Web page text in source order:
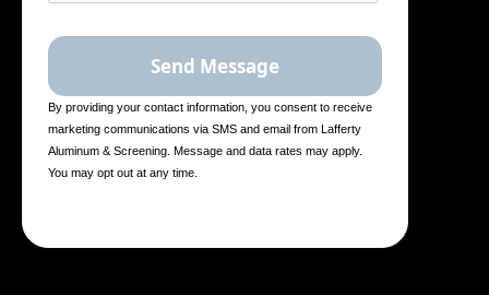
By providing your contact information, you consent to receive
marketing communications via SMS and email from Lafferty
Aluminum & Screening. Message and data rates may apply.
You may opt out at any time.